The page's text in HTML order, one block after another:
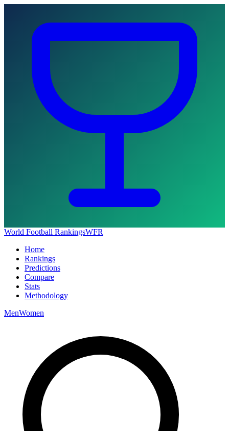
World Football RankingsWFR
Home
Rankings
Predictions
Compare
Stats
Methodology
MenWomen